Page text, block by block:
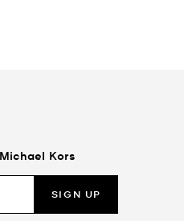
Kors
SIGN UP